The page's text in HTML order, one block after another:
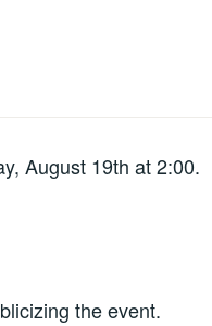
August 19th at 2:00.
the event.